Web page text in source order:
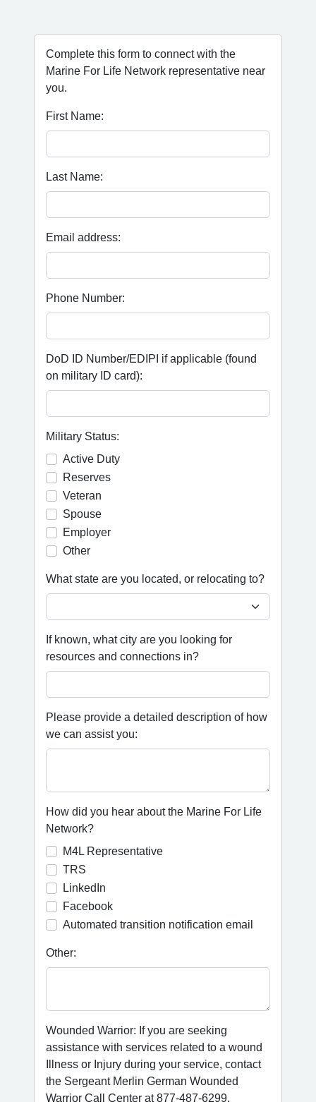
Complete this form to connect with the
Marine For Life Network representative near
you.
First Name:
Last Name:
Email address:
Phone Number:
DoD ID Number/EDIPI if applicable (found
on military ID card):
Military Status:
Active Duty
Reserves
Veteran
Spouse
Employer
Other
What state are you located, or relocating to?
If known, what city are you looking for
resources and connections in?
Please provide a detailed description of how
we can assist you:
How did you hear about the Marine For Life
Network?
M4L Representative
TRS
LinkedIn
Facebook
Automated transition notification email
Other:
Wounded Warrior: If you are seeking
assistance with services related to a wound
Illness or Injury during your service, contact
the Sergeant Merlin German Wounded
Warrior Call Center at 877-487-6299.